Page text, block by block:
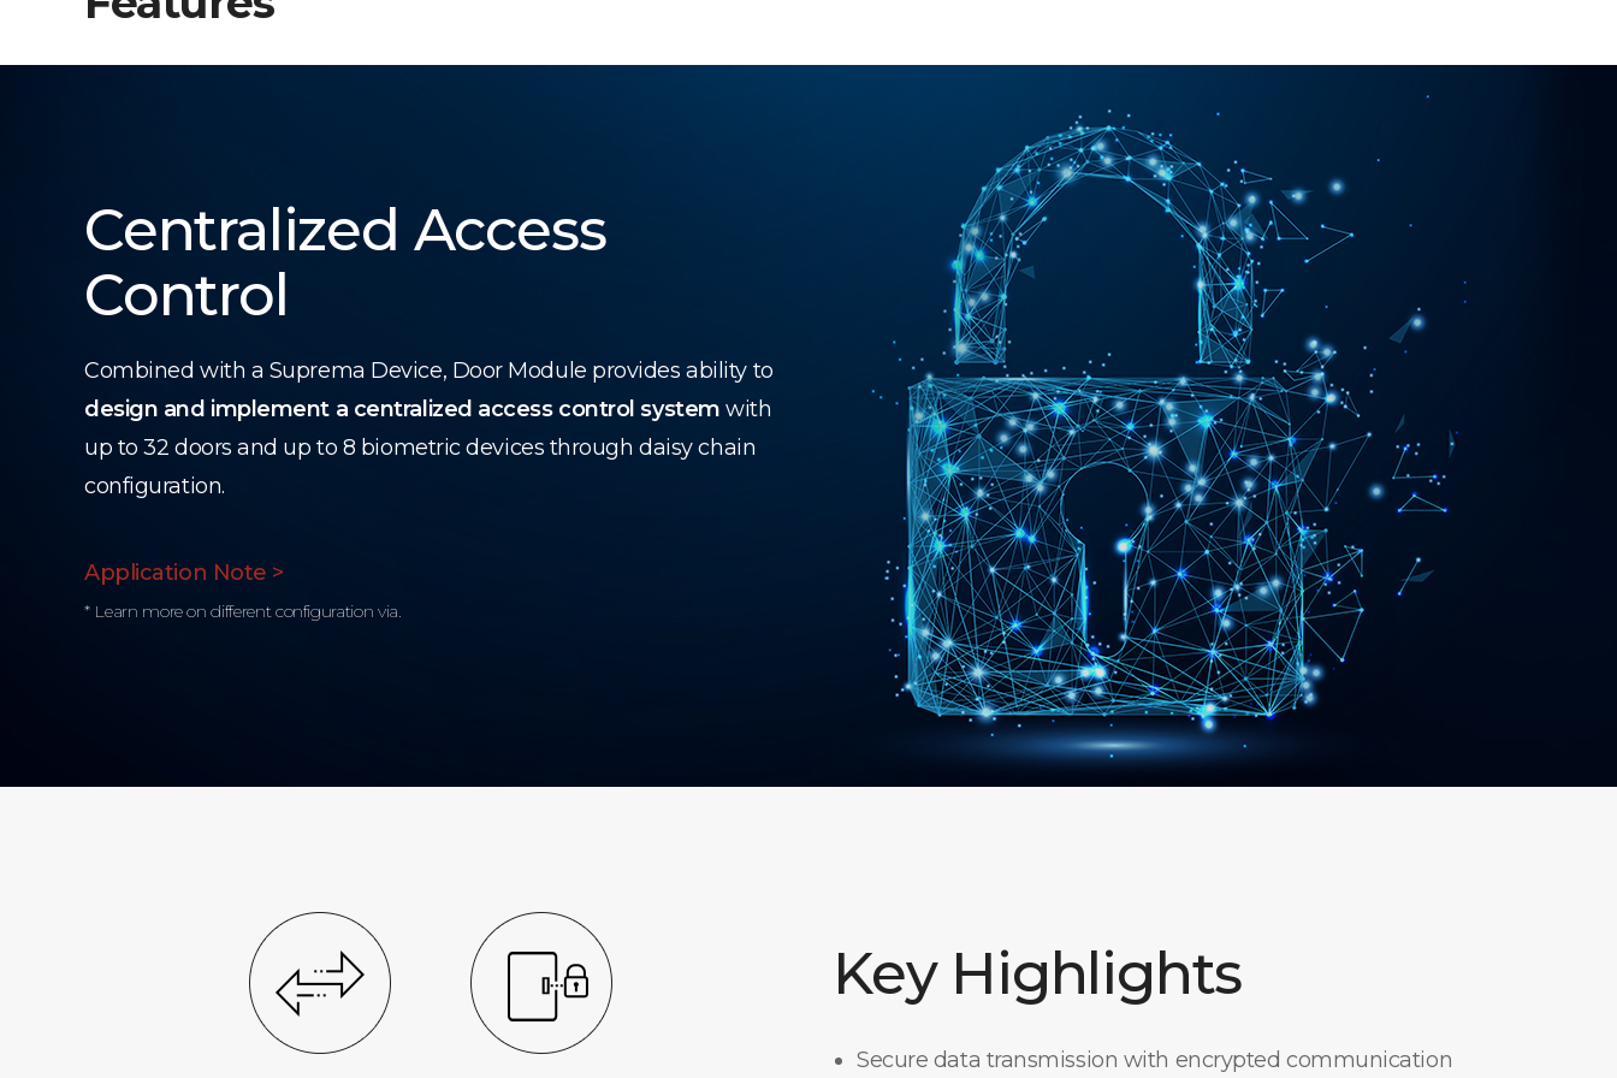
Centralized Access
Control
Combined with a Suprema Device, Door Module provides ability to
design and implement a centralized access control system with
up to 32 doors and up to 8 biometric devices through daisy chain
configuration.
Application Note >
* Learn more on different configuration via.
Key Highlights
Secure data transmission with encrypted communication